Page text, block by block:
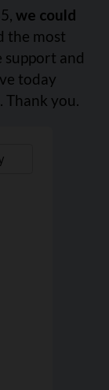
we could
the most
support and
today
Thank you.